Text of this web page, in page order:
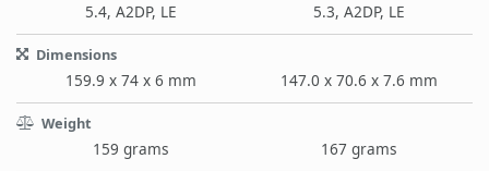
5.4, A2DP, LE 5.3, A2DP, LE
Dimensions
159.9 x 74 x 6 mm 147.0 x 70.6 x 7.6 mm
Weight
159 grams 167 grams